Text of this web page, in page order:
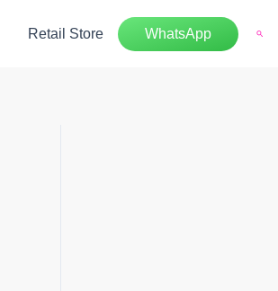
Retail Store WhatsApp Search